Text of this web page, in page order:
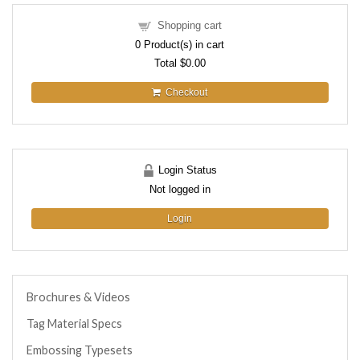
Shopping cart
0 Product(s) in cart
Total $0.00
Checkout
Login Status
Not logged in
Login
Brochures & Videos
Tag Material Specs
Embossing Typesets